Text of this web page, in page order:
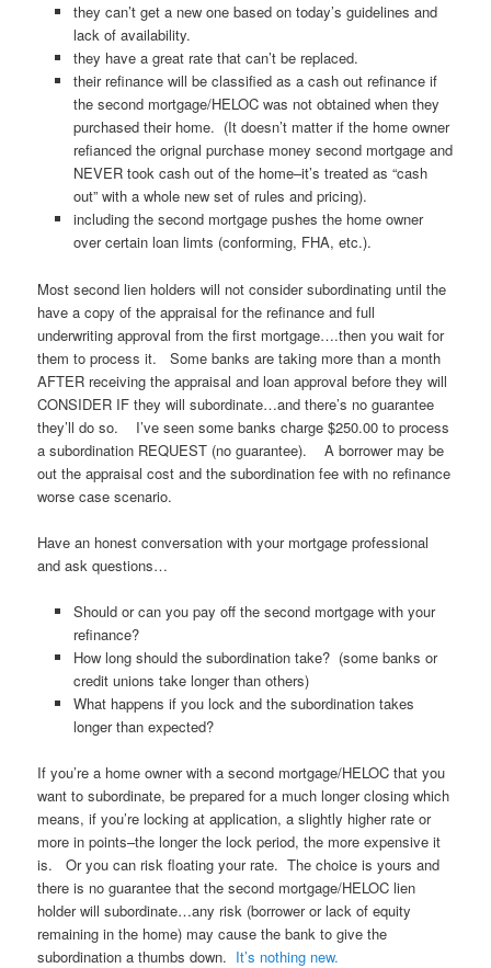
they can’t get a new one based on today’s guidelines and
lack of availability.
they have a great rate that can’t be replaced.
their refinance will be classified as a cash out refinance if
the second mortgage/HELOC was not obtained when they
purchased their home. (It doesn’t matter if the home owner
refianced the orignal purchase money second mortgage and
NEVER took cash out of the home–it’s treated as “cash
out” with a whole new set of rules and pricing).
including the second mortgage pushes the home owner
over certain loan limts (conforming, FHA, etc.).
Most second lien holders will not consider subordinating until the
have a copy of the appraisal for the refinance and full
underwriting approval from the first mortgage….then you wait for
them to process it. Some banks are taking more than a month
AFTER receiving the appraisal and loan approval before they will
CONSIDER IF they will subordinate…and there’s no guarantee
they’ll do so. I’ve seen some banks charge $250.00 to process
a subordination REQUEST (no guarantee). A borrower may be
out the appraisal cost and the subordination fee with no refinance
worse case scenario.
Have an honest conversation with your mortgage professional
and ask questions…
Should or can you pay off the second mortgage with your
refinance?
How long should the subordination take? (some banks or
credit unions take longer than others)
What happens if you lock and the subordination takes
longer than expected?
If you’re a home owner with a second mortgage/HELOC that you
want to subordinate, be prepared for a much longer closing which
means, if you’re locking at application, a slightly higher rate or
more in points–the longer the lock period, the more expensive it
is. Or you can risk floating your rate. The choice is yours and
there is no guarantee that the second mortgage/HELOC lien
holder will subordinate…any risk (borrower or lack of equity
remaining in the home) may cause the bank to give the
subordination a thumbs down. It’s nothing new.